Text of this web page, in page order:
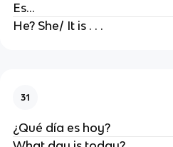
Es...
He? She/ It is . . .
31
¿Qué día es hoy?